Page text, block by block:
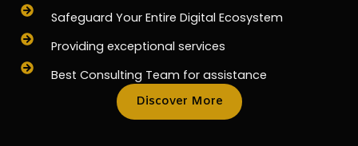
Safeguard Your Entire Digital Ecosystem
Providing exceptional services
Best Consulting Team for assistance
Discover More